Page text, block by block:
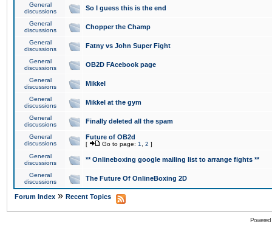
General
discussions
So I guess this is the end
General
discussions
Chopper the Champ
General
discussions
Fatny vs John Super Fight
General
discussions
OB2D FAcebook page
General
discussions
Mikkel
General
discussions
Mikkel at the gym
General
discussions
Finally deleted all the spam
General
discussions
Future of OB2d
[ Go to page: 1 2 ]
General
discussions
** Onlineboxing google mailing list to arrange fights **
General
discussions
The Future Of OnlineBoxing 2D
Forum Index » Recent Topics